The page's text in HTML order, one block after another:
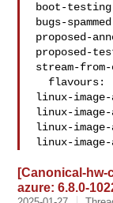
boot-
bugs-
proposed-
proposed-
stream-
linux-image-
linux-
linux-
linux-
[Canonical-hw-
azure: 6.8.0-